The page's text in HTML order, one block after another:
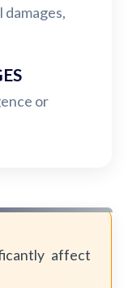
damages,
or
affect